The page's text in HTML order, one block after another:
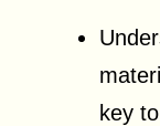
key